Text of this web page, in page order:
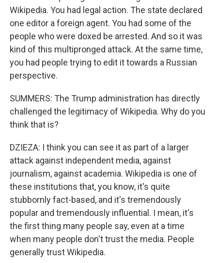
Wikipedia. You had legal action. The state declared
one editor a foreign agent. You had some of the
people who were doxed be arrested. And so it was
kind of this multipronged attack. At the same time,
you had people trying to edit it towards a Russian
perspective.
SUMMERS: The Trump administration has directly
challenged the legitimacy of Wikipedia. Why do you
think that is?
DZIEZA: I think you can see it as part of a larger
attack against independent media, against
journalism, against academia. Wikipedia is one of
these institutions that, you know, it's quite
stubbornly fact-based, and it's tremendously
popular and tremendously influential. I mean, it's
the first thing many people say, even at a time
when many people don't trust the media. People
generally trust Wikipedia.